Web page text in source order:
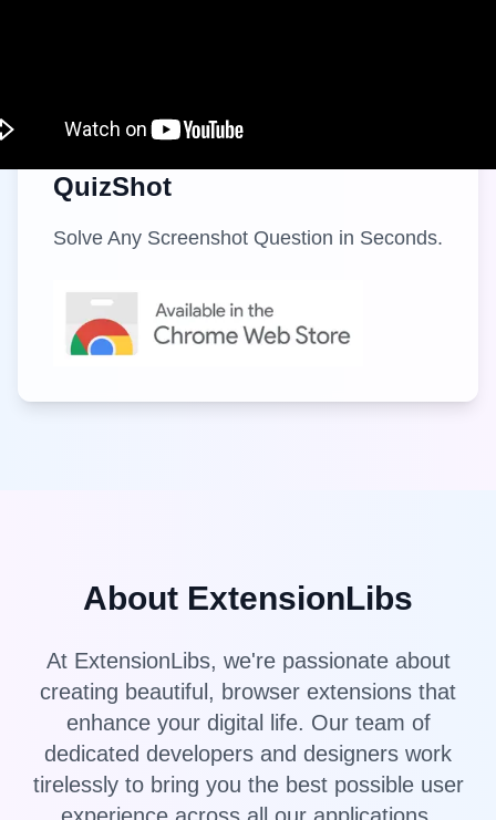
QuizShot
Solve Any Screenshot Question in Seconds.
About ExtensionLibs
At ExtensionLibs, we're passionate about
creating beautiful, browser extensions that
enhance your digital life. Our team of
dedicated developers and designers work
tirelessly to bring you the best possible user
experience across all our applications.